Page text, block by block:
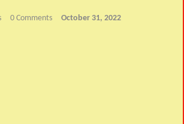
0 Comments October 31, 2022